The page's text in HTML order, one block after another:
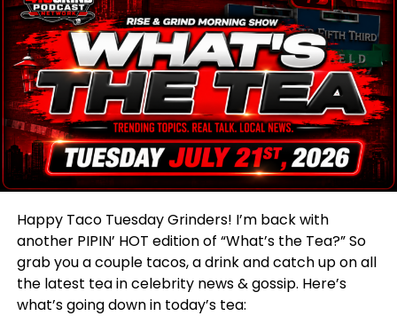
Watch the full Tea Report to get the FULL scoop!
Happy Taco Tuesday Grinders! I’m back with
another PIPIN’ HOT edition of “What’s the Tea?” So
grab you a couple tacos, a drink and catch up on all
the latest tea in celebrity news & gossip. Here’s
what’s going down in today’s tea: